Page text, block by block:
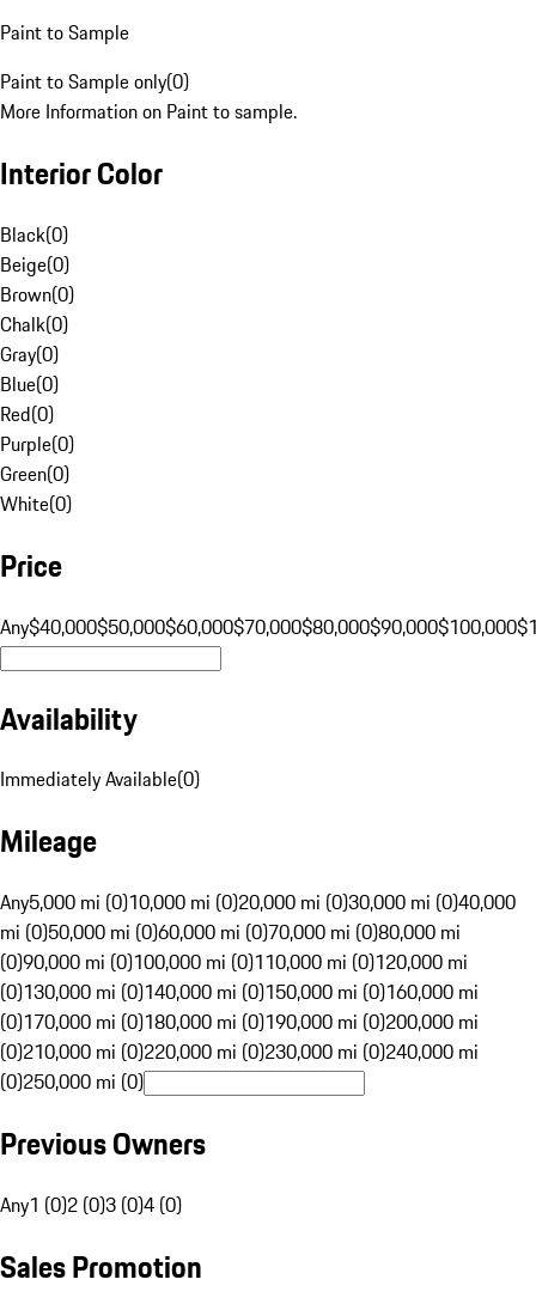
Paint to Sample
Paint to Sample only(0)
More Information on Paint to sample.
Interior Color
Black(0)
Beige(0)
Brown(0)
Chalk(0)
Gray(0)
Blue(0)
Red(0)
Purple(0)
Green(0)
White(0)
Price
Any$40,000$50,000$60,000$70,000$80,000$90,000$100,000
Availability
Immediately Available(0)
Mileage
Any5,000 mi (0)10,000 mi (0)20,000 mi (0)30,000 mi (0)40,000
mi (0)50,000 mi (0)60,000 mi (0)70,000 mi (0)80,000 mi
(0)90,000 mi (0)100,000 mi (0)110,000 mi (0)120,000 mi
(0)130,000 mi (0)140,000 mi (0)150,000 mi (0)160,000 mi
(0)170,000 mi (0)180,000 mi (0)190,000 mi (0)200,000 mi
(0)210,000 mi (0)220,000 mi (0)230,000 mi (0)240,000 mi
(0)250,000 mi (0)
Previous Owners
Any1 (0)2 (0)3 (0)4 (0)
Sales Promotion